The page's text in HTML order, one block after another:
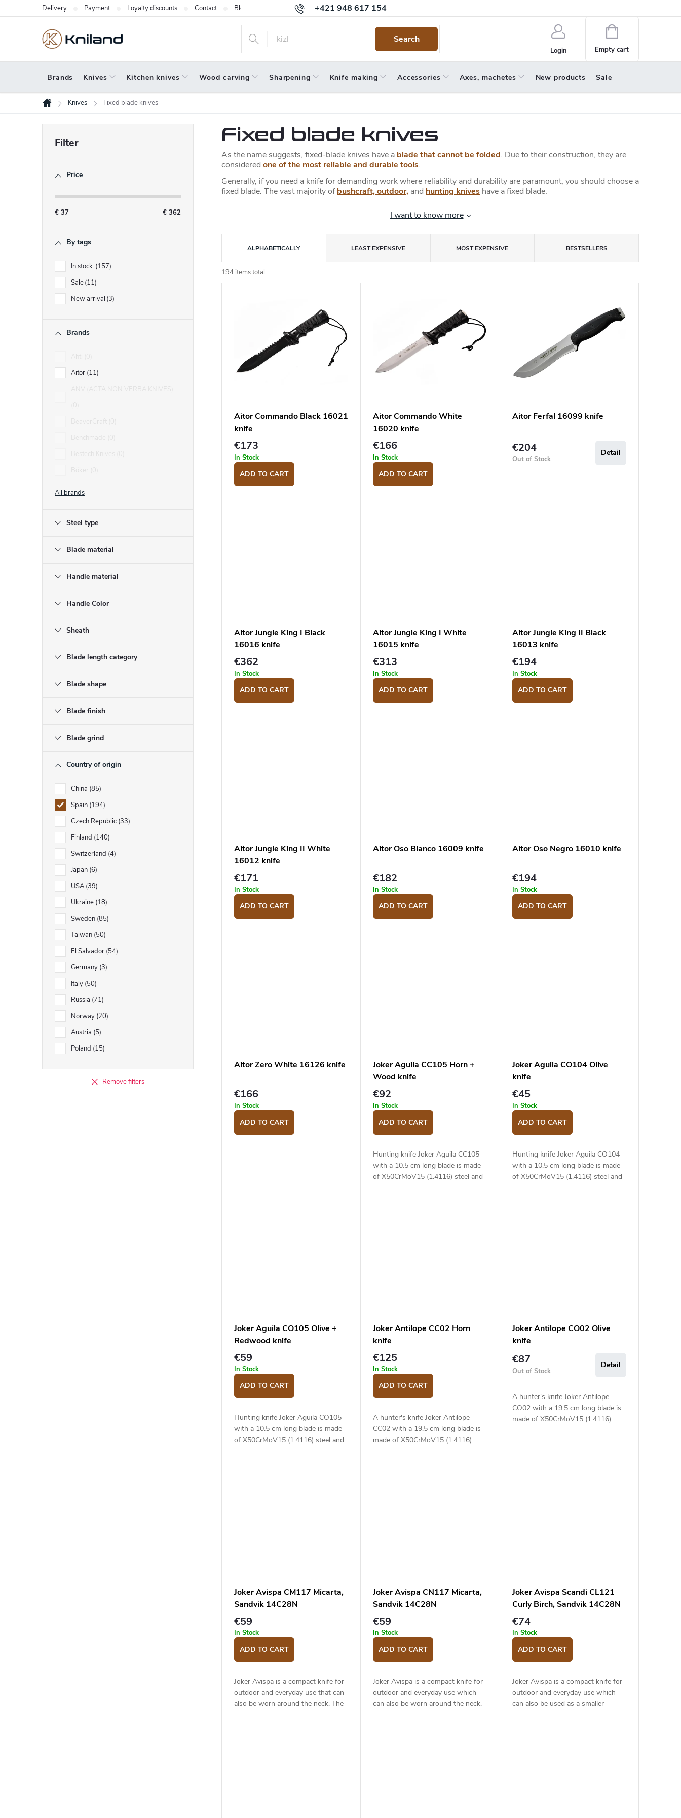
to
+421 948 617 154
Delivery Payment Loyalty discounts Contact Blog Warranty Terms and Conditions
Search
Login
Shopping
cart
Empty cart
Brands Knives Kitchen knives Wood carving Sharpening Knife making Accessories Axes, machetes New products Sale
Home
Knives Fixed blade knives
Price
€ 37 € 362
By tags
In stock 157
Sale 11
New arrival 3
Brands
Aitor 11
All brands
Steel type
Blade material
Handle material
Handle Color
Sheath
Blade length category
Blade shape
Blade finish
Blade grind
Country of origin
China 85
Spain 194
Czech Republic 33
Finland 140
Switzerland 4
Japan 6
USA 39
Ukraine 18
Sweden 85
Taiwan 50
El Salvador 54
Germany 3
Italy 50
Russia 71
Norway 20
Austria 5
Poland 15
Remove filters
Fixed blade knives
As the name suggests, fixed-blade knives have a blade that cannot be folded. Due to their construction, they are
considered one of the most reliable and durable tools.
Generally, if you need a knife for demanding work where reliability and durability are paramount, you should choose a
fixed blade. The vast majority ofbushcraft, outdoor, and hunting knives have a fixed blade.
I want to know more
r
o
ALPHABETICALLY LEAST EXPENSIVE MOST EXPENSIVE BESTSELLERS
194 items total
Aitor Commando Black 16021
knife
€173
In Stock
ADD TO CART
Aitor Commando White
16020 knife
€166
In Stock
ADD TO CART
Aitor Ferfal 16099 knife
€204
Out of Stock
Detail
Aitor Jungle King I Black
16016 knife
€362
In Stock
ADD TO CART
Aitor Jungle King I White
16015 knife
€313
In Stock
ADD TO CART
Aitor Jungle King II Black
16013 knife
€194
In Stock
ADD TO CART
Aitor Jungle King II White
16012 knife
€171
In Stock
ADD TO CART
Aitor Oso Blanco 16009 knife
€182
In Stock
ADD TO CART
Aitor Oso Negro 16010 knife
€194
In Stock
ADD TO CART
Aitor Zero White 16126 knife
€166
In Stock
ADD TO CART
Joker Aguila CC105 Horn +
Wood knife
€92
In Stock
ADD TO CART
Hunting knife Joker Aguila CC105
with a 10.5 cm long blade is made
of X50CrMoV15 (1.4116) steel and
Joker Aguila CO104 Olive
knife
€45
In Stock
ADD TO CART
Hunting knife Joker Aguila CO104
with a 10.5 cm long blade is made
of X50CrMoV15 (1.4116) steel and
Joker Aguila CO105 Olive +
Redwood knife
€59
In Stock
ADD TO CART
Hunting knife Joker Aguila CO105
with a 10.5 cm long blade is made
of X50CrMoV15 (1.4116) steel and
Joker Antilope CC02 Horn
knife
€125
In Stock
ADD TO CART
A hunter's knife Joker Antilope
CC02 with a 19.5 cm long blade is
made of X50CrMoV15 (1.4116)
Joker Antilope CO02 Olive
knife
€87
Out of Stock
Detail
A hunter's knife Joker Antilope
CO02 with a 19.5 cm long blade is
made of X50CrMoV15 (1.4116)
Joker Avispa CM117 Micarta,
Sandvik 14C28N
€59
In Stock
ADD TO CART
Joker Avispa is a compact knife for
outdoor and everyday use that can
also be worn around the neck. The
Joker Avispa CN117 Micarta,
Sandvik 14C28N
€59
In Stock
ADD TO CART
Joker Avispa is a compact knife for
outdoor and everyday use which
can also be worn around the neck.
Joker Avispa Scandi CL121
Curly Birch, Sandvik 14C28N
€74
In Stock
ADD TO CART
Joker Avispa is a compact knife for
outdoor and everyday use which
can also be used as a smaller